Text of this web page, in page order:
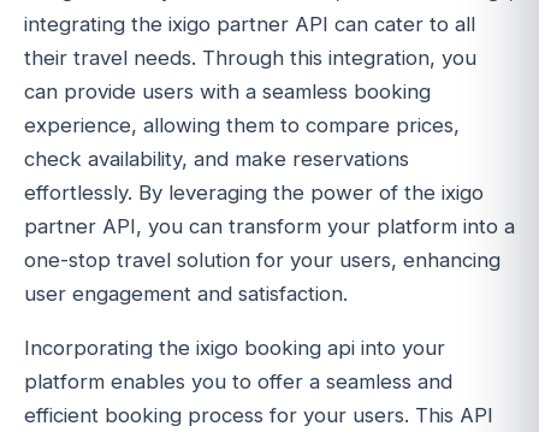
integrating the ixigo partner API can cater to all
their travel needs. Through this integration, you
can provide users with a seamless booking
experience, allowing them to compare prices,
check availability, and make reservations
effortlessly. By leveraging the power of the ixigo
partner API, you can transform your platform into a
one-stop travel solution for your users, enhancing
user engagement and satisfaction.
Incorporating the ixigo booking api into your
platform enables you to offer a seamless and
efficient booking process for your users. This API